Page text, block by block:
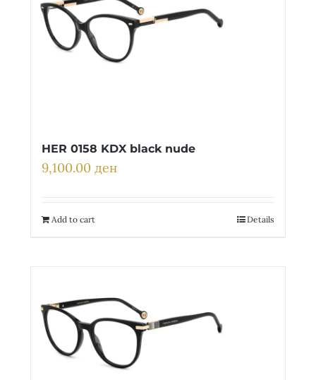
HER 0158 KDX black nude
9,100.00 ден
Add to cart Details